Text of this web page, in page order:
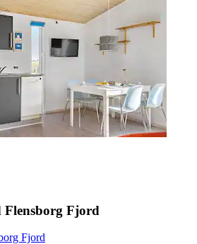
Fjord
Fjord